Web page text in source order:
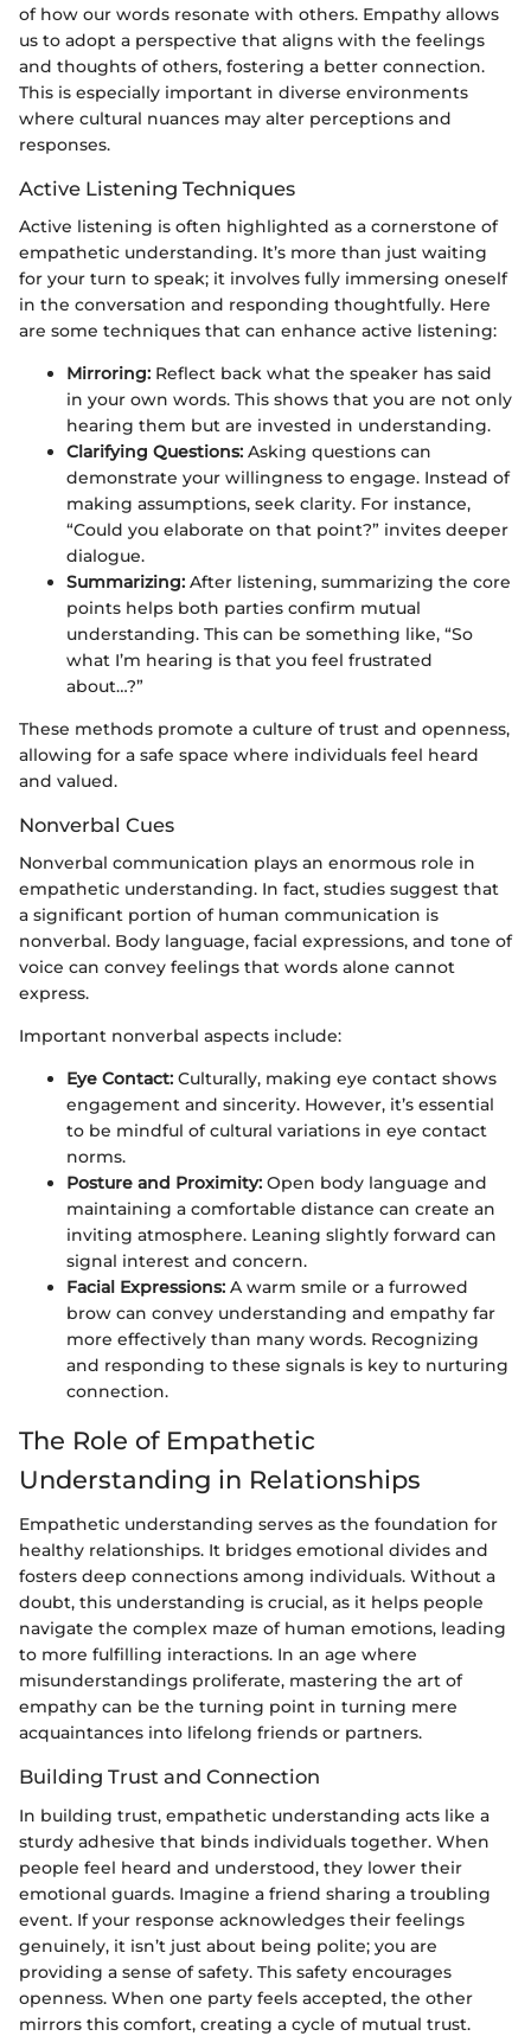
of how our words resonate with others. Empathy allows
us to adopt a perspective that aligns with the feelings
and thoughts of others, fostering a better connection.
This is especially important in diverse environments
where cultural nuances may alter perceptions and
responses.
Active Listening Techniques
Active listening is often highlighted as a cornerstone of
empathetic understanding. It’s more than just waiting
for your turn to speak; it involves fully immersing oneself
in the conversation and responding thoughtfully. Here
are some techniques that can enhance active listening:
Mirroring: Reflect back what the speaker has said
in your own words. This shows that you are not only
hearing them but are invested in understanding.
Clarifying Questions: Asking questions can
demonstrate your willingness to engage. Instead of
making assumptions, seek clarity. For instance,
“Could you elaborate on that point?” invites deeper
dialogue.
Summarizing: After listening, summarizing the core
points helps both parties confirm mutual
understanding. This can be something like, “So
what I’m hearing is that you feel frustrated
about…?”
These methods promote a culture of trust and openness,
allowing for a safe space where individuals feel heard
and valued.
Nonverbal Cues
Nonverbal communication plays an enormous role in
empathetic understanding. In fact, studies suggest that
a significant portion of human communication is
nonverbal. Body language, facial expressions, and tone of
voice can convey feelings that words alone cannot
express.
Important nonverbal aspects include:
Eye Contact: Culturally, making eye contact shows
engagement and sincerity. However, it’s essential
to be mindful of cultural variations in eye contact
norms.
Posture and Proximity: Open body language and
maintaining a comfortable distance can create an
inviting atmosphere. Leaning slightly forward can
signal interest and concern.
Facial Expressions: A warm smile or a furrowed
brow can convey understanding and empathy far
more effectively than many words. Recognizing
and responding to these signals is key to nurturing
connection.
The Role of Empathetic
Understanding in Relationships
Empathetic understanding serves as the foundation for
healthy relationships. It bridges emotional divides and
fosters deep connections among individuals. Without a
doubt, this understanding is crucial, as it helps people
navigate the complex maze of human emotions, leading
to more fulfilling interactions. In an age where
misunderstandings proliferate, mastering the art of
empathy can be the turning point in turning mere
acquaintances into lifelong friends or partners.
Building Trust and Connection
In building trust, empathetic understanding acts like a
sturdy adhesive that binds individuals together. When
people feel heard and understood, they lower their
emotional guards. Imagine a friend sharing a troubling
event. If your response acknowledges their feelings
genuinely, it isn’t just about being polite; you are
providing a sense of safety. This safety encourages
openness. When one party feels accepted, the other
mirrors this comfort, creating a cycle of mutual trust.